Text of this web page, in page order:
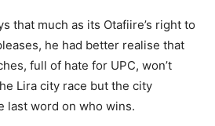
that much as its Otafiire’s right to
he had better realise that
full of hate for UPC, won’t
Lira city race but the city
last word on who wins.